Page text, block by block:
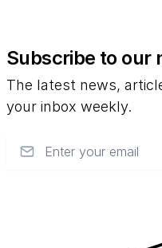
Subscribe to our
The latest news,
your inbox weekly.